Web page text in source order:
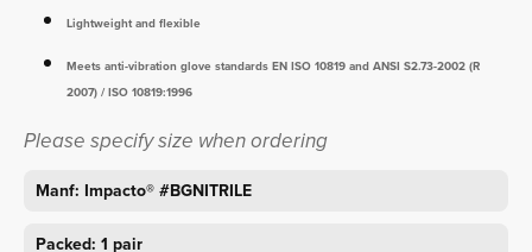
Lightweight and flexible
Meets anti-vibration glove standards EN ISO 10819 and ANSI S2.73-2002 (R
2007) / ISO 10819:1996
Please specify size when ordering
Manf: Impacto® #BGNITRILE
Packed: 1 pair